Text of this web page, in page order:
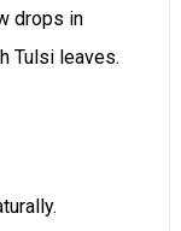
drops in
Tulsi leaves.